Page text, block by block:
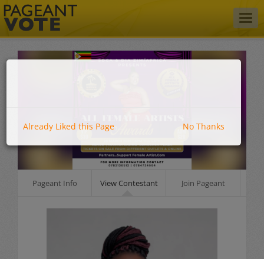
Pageant Info View Contestant Join Pageant
Already Liked this Page No Thanks